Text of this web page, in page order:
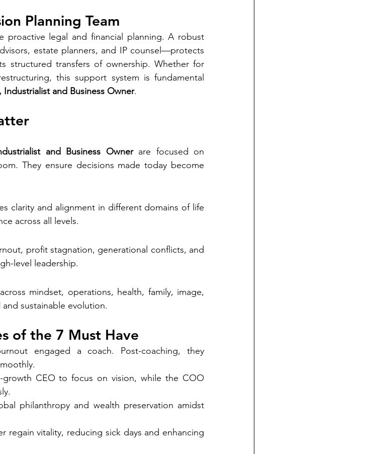
Planning Team
proactive legal and financial planning. A robust
estate planners, and IP counsel—protects
structured transfers of ownership. Whether for
this support system is fundamental
and Business Owner.
and Business Owner are focused on
They ensure decisions made today become
clarity and alignment in different domains of life
across all levels.
profit stagnation, generational conflicts, and
level leadership.
mindset, operations, health, family, image,
sustainable evolution.
of the 7 Must Have
engaged a coach. Post-coaching, they
growth CEO to focus on vision, while the COO
philanthropy and wealth preservation amidst
regain vitality, reducing sick days and enhancing